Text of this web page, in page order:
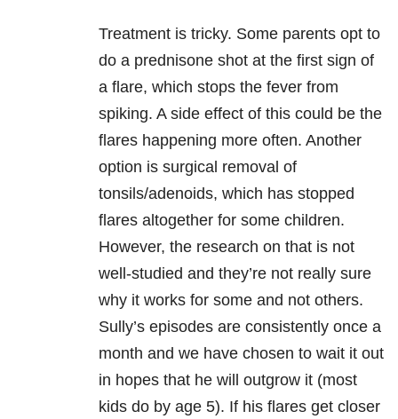
Treatment is tricky. Some parents opt to
do a prednisone shot at the first sign of
a flare, which stops the fever from
spiking. A side effect of this could be the
flares happening more often. Another
option is surgical removal of
tonsils/adenoids, which has stopped
flares altogether for some children.
However, the research on that is not
well-studied and they’re not really sure
why it works for some and not others.
Sully’s episodes are consistently once a
month and we have chosen to wait it out
in hopes that he will outgrow it (most
kids do by age 5). If his flares get closer